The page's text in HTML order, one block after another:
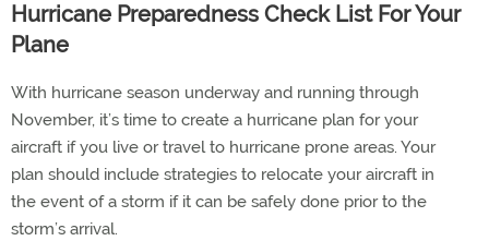
Hurricane Preparedness Check List For Your
Plane
With hurricane season underway and running through
November, it’s time to create a hurricane plan for your
aircraft if you live or travel to hurricane prone areas. Your
plan should include strategies to relocate your aircraft in
the event of a storm if it can be safely done prior to the
storm’s arrival.